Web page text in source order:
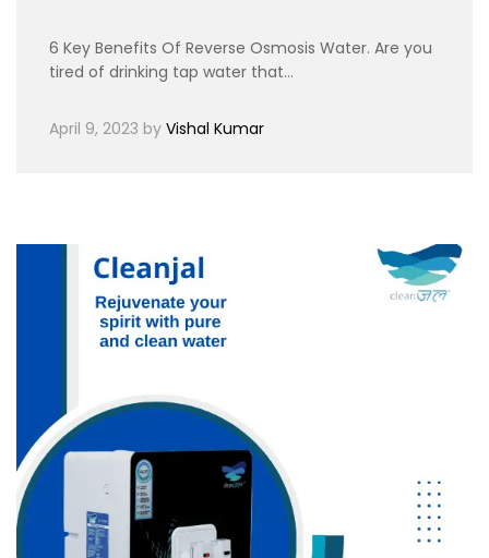
6 Key Benefits Of Reverse Osmosis Water. Are you
tired of drinking tap water that…
April 9, 2023 by Vishal Kumar